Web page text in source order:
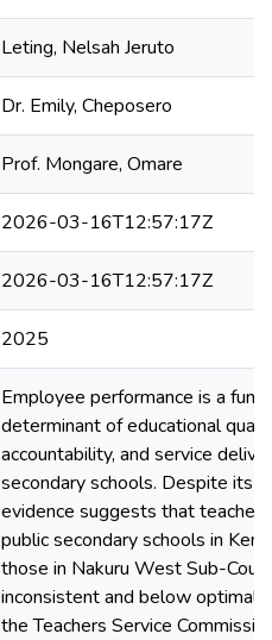
Leting, Nelsah Jeruto
Dr. Emily, Cheposero
Prof. Mongare, Omare
2026-03-16T12:57:17Z
2026-03-16T12:57:17Z
2025
Employee performance is a
determinant of educational
accountability, and service
secondary schools. Despite its
evidence suggests that teacher
public secondary schools in
those in Nakuru West Sub-
inconsistent and below optimal
the Teachers Service